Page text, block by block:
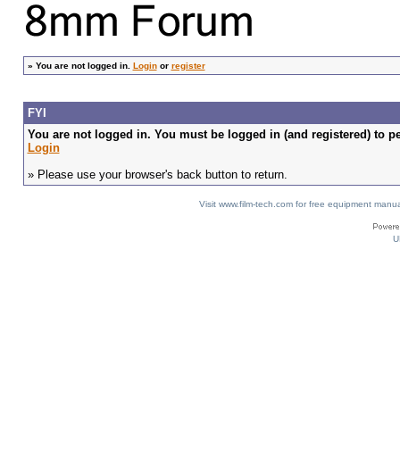
» You are not logged in. Loginor register
FYI
You are not logged in. You must be logged in (and registered) to
Login
» Please use your browser's back button to return.
Visit www.film-tech.com for free equipment